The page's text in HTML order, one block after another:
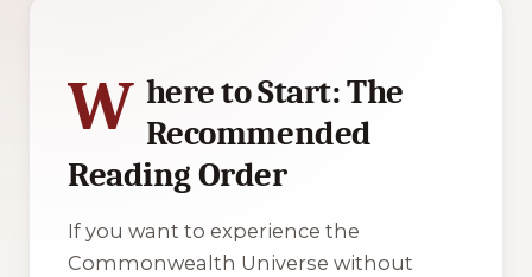
W here to Start: The
Recommended
Reading Order
If you want to experience the
Commonwealth Universe without